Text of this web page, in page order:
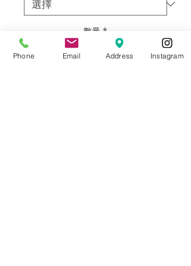
數量 *
Phone Email Address Instagram